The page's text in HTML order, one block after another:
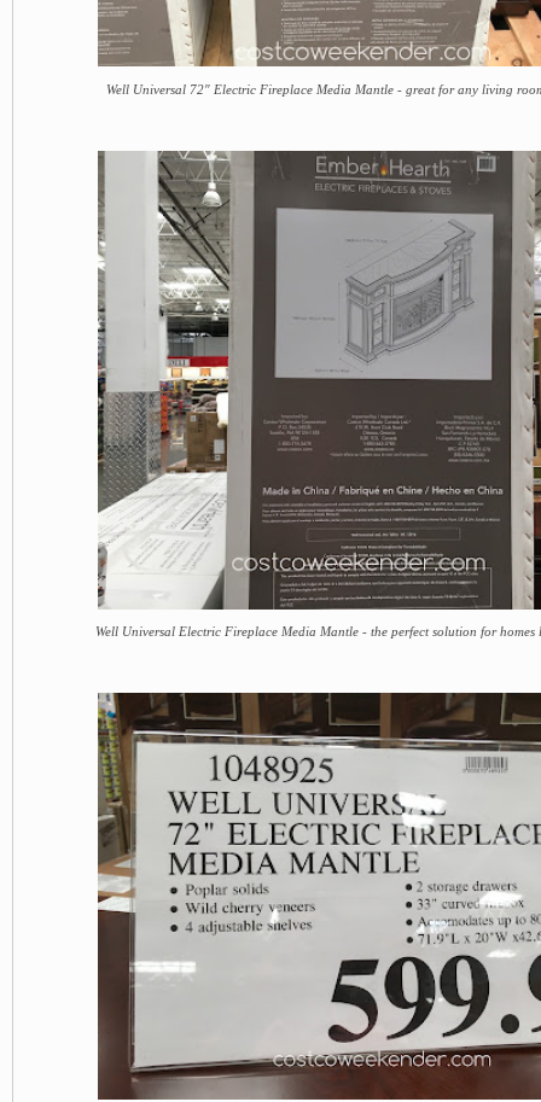
Well Universal 72" Electric Fireplace Media Mantle - great for any living
Well Universal Electric Fireplace Media Mantle - the perfect solution for